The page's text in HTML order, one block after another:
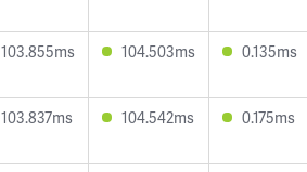
103.855ms 104.503ms 0.135ms
103.837ms 104.542ms 0.175ms